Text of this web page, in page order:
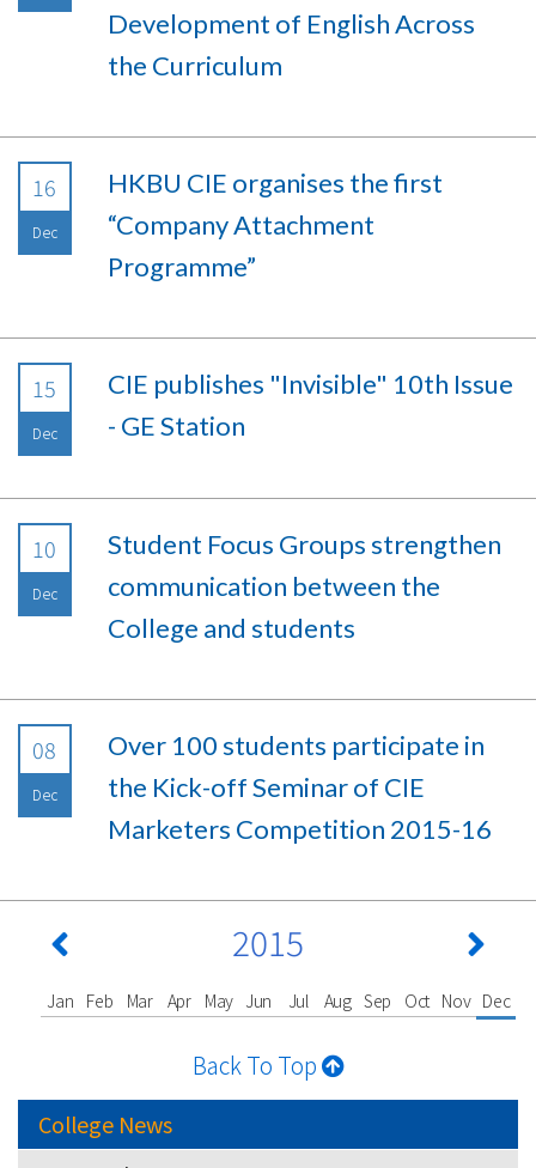
Development of English Across
the Curriculum
16
Dec
HKBU CIE organises the first
“Company Attachment
Programme”
15
Dec
CIE publishes "Invisible" 10th Issue
- GE Station
10
Dec
Student Focus Groups strengthen
communication between the
College and students
08
Dec
Over 100 students participate in
the Kick-off Seminar of CIE
Marketers Competition 2015-16
2015
Jan Feb Mar Apr May Jun Jul Aug Sep Oct Nov Dec
Back To Top
College News